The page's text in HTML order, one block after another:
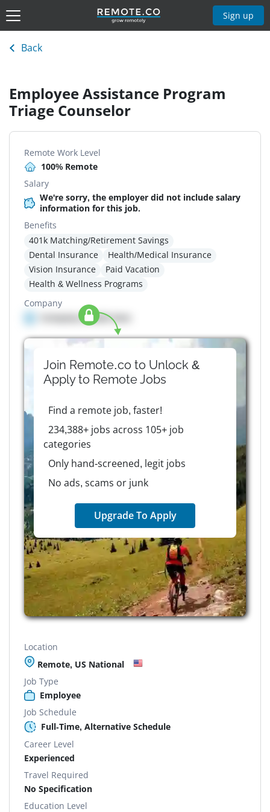
Sign up
Back
Employee Assistance Program
Triage Counselor
Remote Work Level
100% Remote
Salary
We're sorry, the employer did not include salary
information for this job.
Benefits
401k Matching/Retirement Savings
Dental Insurance
Health/Medical Insurance
Vision Insurance
Paid Vacation
Health & Wellness Programs
Company
Company details here
Join Remote.co to Unlock &
Apply to RemoteJobs
Find a remote job, faster!
234,388+ jobs across 105+ job
categories
Only hand-screened, legit jobs
No ads, scams or junk
Upgrade To Apply
Location
Remote, US National
Job Type
Employee
Job Schedule
Full-Time, Alternative Schedule
Career Level
Experienced
Travel Required
No Specification
Education Level